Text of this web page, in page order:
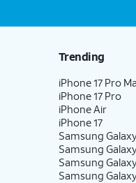
Trending
iPhone 17 Pro
iPhone 17 Pro
iPhone Air
iPhone 17
Samsung
Samsung
Samsung
Samsung